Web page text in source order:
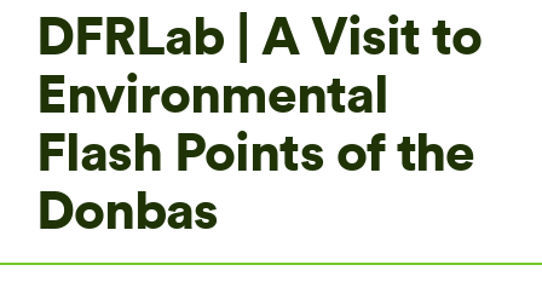
DFRLab | A Visit to
Environmental
Flash Points of the
Donbas